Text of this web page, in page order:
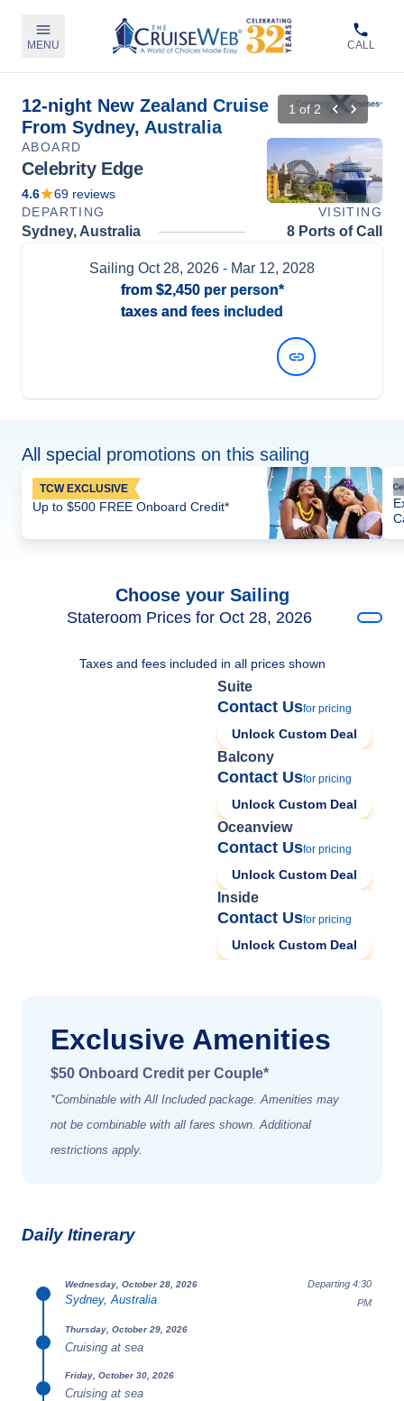
MENU CALL
12-night New Zealand Cruise
From Sydney, Australia
1of2
ABOARD
Celebrity Edge
4.6 69 reviews
DEPARTING
VISITING
Sydney, Australia 8 Ports of Call
Sailing Oct 28, 2026 - Mar 12, 2028
from $2,450per person*
taxes and fees included
All special promotions on this sailing
TCW EXCLUSIVE
Up to $500 FREE Onboard Credit*
Choose your Sailing
Stateroom Prices for Oct 28, 2026
Taxes and fees included in all prices shown
Suite
Contact Usfor pricing
Unlock Custom Deal
Balcony
Contact Usfor pricing
Unlock Custom Deal
Oceanview
Contact Usfor pricing
Unlock Custom Deal
Inside
Contact Usfor pricing
Unlock Custom Deal
Exclusive Amenities
$50 Onboard Credit per Couple*
*Combinable with All Included package. Amenities may
not be combinable with all fares shown. Additional
restrictions apply.
Daily Itinerary
Wednesday, October 28, 2026
Sydney, Australia
Departing 4:30
PM
Thursday, October 29, 2026
Cruising at sea
Friday, October 30, 2026
Cruising at sea